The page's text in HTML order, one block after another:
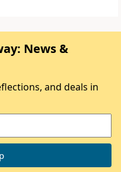
News &
and deals in